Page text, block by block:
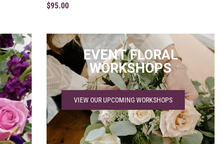
$95.00
EVENT FLORAL
WORKSHOPS
VIEW OUR UPCOMING WORKSHOPS